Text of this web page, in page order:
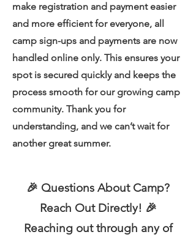
make registration and payment easier
and more efficient for everyone, all
camp sign-ups and payments are now
handled online only. This ensures your
spot is secured quickly and keeps the
process smooth for our growing camp
community. Thank you for
understanding, and we can’t wait for
another great summer.
🎉 Questions About Camp?
Reach Out Directly! 🎉
Reaching out through any of